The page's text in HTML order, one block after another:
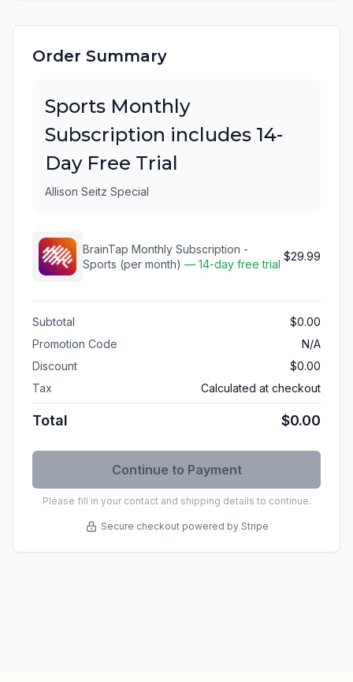
Order Summary
Sports Monthly
Subscription includes 14-
Day Free Trial
Allison Seitz Special
BrainTap Monthly Subscription -
Sports (per month) — 14-day free trial
$29.99
Subtotal
$0.00
Promotion Code
N/A
Discount
$0.00
Tax
Calculated at checkout
Total $0.00
Please fill in your contact and shipping details to continue.
Secure checkout powered by Stripe